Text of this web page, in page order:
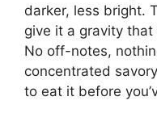
darker, less bright.
give it a gravity that
No off-notes,
concentrated
to eat it before